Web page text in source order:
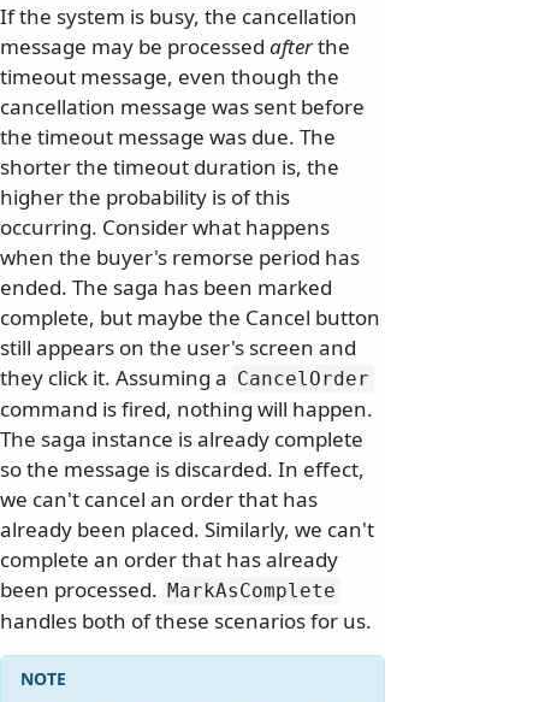
If the system is busy, the cancellation
message may be processed afterthe
timeout message, even though the
cancellation message was sent before
the timeout message was due. The
shorter the timeout duration is, the
higher the probability is of this
occurring. Consider what happens
when the buyer's remorse period has
ended. The saga has been marked
complete, but maybe the Cancel button
still appears on the user's screen and
they click it. Assuming a CancelOrder
command is fired, nothing will happen.
The saga instance is already complete
so the message is discarded. In effect,
we can't cancel an order that has
already been placed. Similarly, we can't
complete an order that has already
been processed. MarkAsComplete
handles both of these scenarios for us.